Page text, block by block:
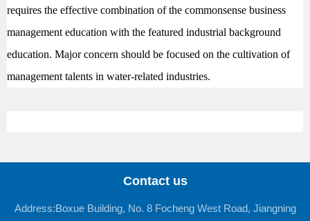
requires the effective combination of the commonsense business
management education with the featured industrial background
education. Major concern should be focused on the cultivation of
management talents in water-related industries.
Contact us
Address:Boxue Building, No. 8 Focheng West Road, Jiangning